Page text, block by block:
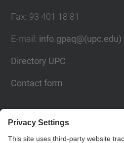
Fax: 93 401 18 81
E-mail : info.gpaq@(upc.edu)
Directory UPC
Contact form
© UPCPlanning, Assessment and